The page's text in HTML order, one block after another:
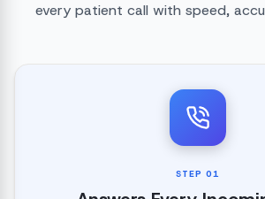
every patient call with speed,
STEP 01